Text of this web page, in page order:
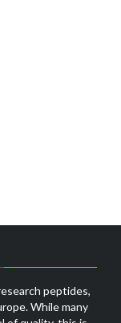
peptides,
While many